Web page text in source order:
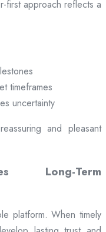
first approach reflects a
timeframes
uncertainty
and pleasant
Long-Term
platform. When timely